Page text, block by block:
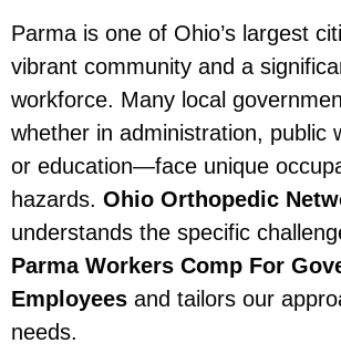
Parma is one of Ohio’s largest
vibrant community and a
workforce. Many local
whether in administration, public
or education—face unique
hazards. Ohio Orthopedic
understands the specific
Parma Workers Comp For
Employees and tailors our
needs.